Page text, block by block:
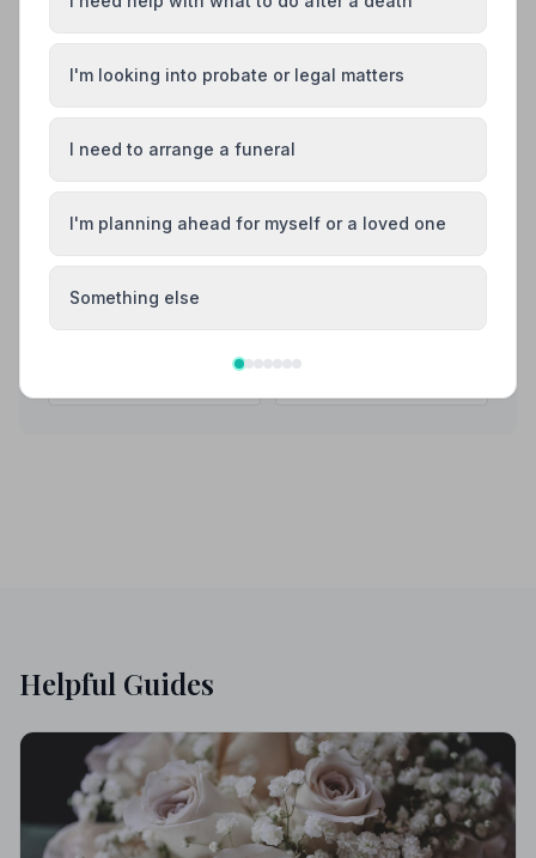
Share your experience with A. W. Lymn - The
Family Funeral Service Wollaton
Your review helps other families during a difficult time
Arnold Beeston
Helpful Guides
I'm looking into probate or legal matters
I need to arrange a funeral
I'm planning ahead for myself or a loved one
Something else